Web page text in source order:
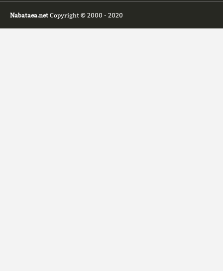
Nabataea.net Copyright © 2000 - 2020